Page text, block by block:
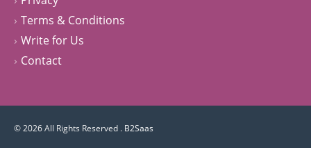
Terms & Conditions
Write for Us
Contact
© 2026 All Rights Reserved . B2Saas